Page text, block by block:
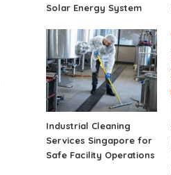
Solar Energy System
Industrial Cleaning
Services Singapore for
Safe Facility Operations